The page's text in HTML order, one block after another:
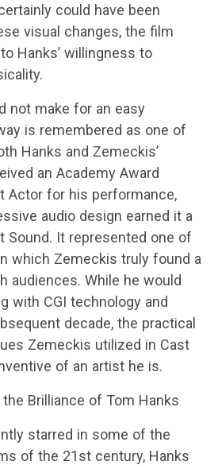
could have been
visual changes, the film
Hanks’ willingness to
not make for an easy
is remembered as one of
Hanks and Zemeckis’
an Academy Award
Actor for his performance,
audio design earned it a
Sound. It represented one of
which Zemeckis truly found a
audiences. While he would
with CGI technology and
decade, the practical
Zemeckis utilized in Cast
of an artist he is.
the Brilliance of Tom Hanks
starred in some of the
of the 21st century, Hanks